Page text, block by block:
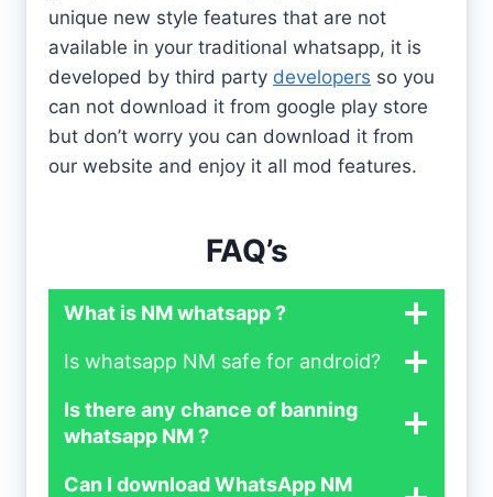
unique new style features that are not
available in your traditional whatsapp, it is
developed by third party developers so you
can not download it from google play store
but don’t worry you can download it from
our website and enjoy it all mod features.
FAQ’s
What is NM whatsapp ?
Is whatsapp NM safe for android?
Is there any chance of banning
whatsapp NM ?
Can I download WhatsApp NM